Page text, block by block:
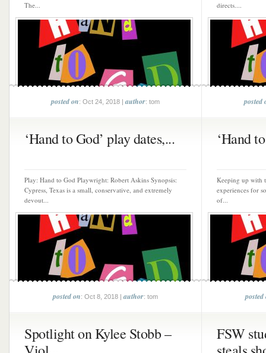
The...
posted on: Oct 24, 2018 |author: tom
directs....
posted
‘Hand to God’ play dates,...
Play: Hand to God Playwright: Robert Askins Synopsis:
Cypress, Texas is a small, conservative, and extremely
devout...
posted on: Oct 8, 2018 |author: tom
‘Hand
Keeping up with
experiences for
of...
posted
Spotlight on Kylee Stobb –
FSW